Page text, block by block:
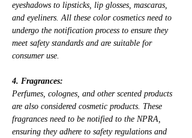
eyeshadows to lipsticks, lip glosses, mascaras,
and eyeliners. All these color cosmetics need to
undergo the notification process to ensure they
meet safety standards and are suitable for
consumer use.
4. Fragrances:
Perfumes, colognes, and other scented products
are also considered cosmetic products. These
fragrances need to be notified to the NPRA,
ensuring they adhere to safety regulations and